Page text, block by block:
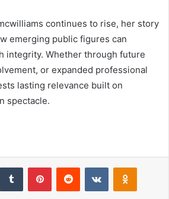
continues to rise, her story
emerging public figures can
integrity. Whether through future
or expanded professional
lasting relevance built on
spectacle.
Tumblr PinterestReddit VKontakte